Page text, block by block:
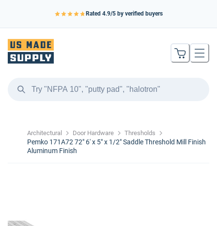
Rated 4.9/5 by verified buyers
Architectural Door Hardware Thresholds
Pemko 171A72 72" 6' x 5" x 1/2" Saddle Threshold Mill Finish
Aluminum Finish